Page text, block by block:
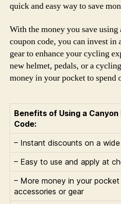
quick and easy way to save
With the money you save
coupon code, you can invest in
gear to enhance your cycling
new helmet, pedals, or a
money in your pocket to spend
Benefits of Using a
Code:
– Instant discounts on a
– Easy to use and apply at
– More money in your
accessories or gear